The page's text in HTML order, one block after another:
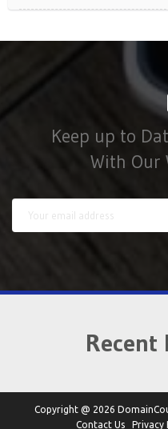
Keep up to
With Our
Recent
Copyright @ 2026
Contact Us
Privacy